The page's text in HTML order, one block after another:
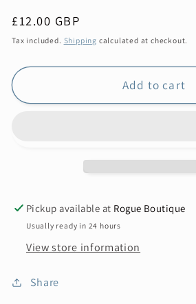
Regular
price
£12.00 GBP
Tax included. Shipping calculated at checkout.
Add to cart
Pickup available at Rogue Boutique
Usually ready in 24 hours
View store information
Share